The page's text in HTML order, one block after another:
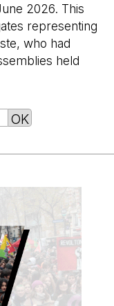
2026. This
representing
who had
held